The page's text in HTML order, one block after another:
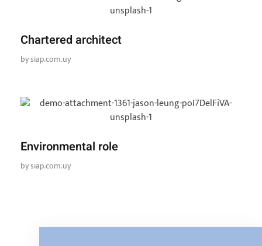
Chartered architect
bysiap.com.uy
Environmental role
bysiap.com.uy